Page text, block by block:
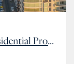
Government Incentives for Residential Property Buyers in Malta